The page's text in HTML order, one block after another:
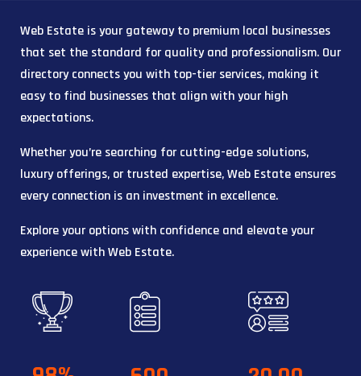
Web Estate is your gateway to premium local businesses
that set the standard for quality and professionalism. Our
directory connects you with top-tier services, making it
easy to find businesses that align with your high
expectations.
Whether you’re searching for cutting-edge solutions,
luxury offerings, or trusted expertise, Web Estate ensures
every connection is an investment in excellence.
Explore your options with confidence and elevate your
experience with Web Estate.